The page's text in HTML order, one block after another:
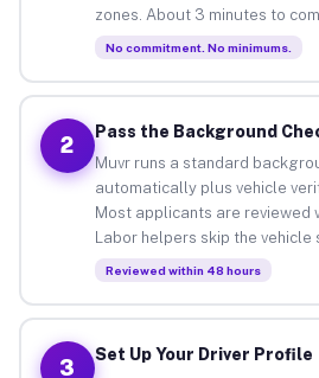
zones. About 3 minutes to
No commitment. No minimums.
2
Pass the Background
Muvr runs a standard
automatically plus vehicle
Most applicants are reviewed
Labor helpers skip the vehicle
Reviewed within 48 hours
3
Set Up Your Driver Profile